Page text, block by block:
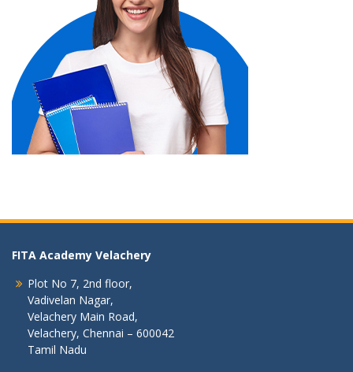
FITA Academy Velachery
Plot No 7, 2nd floor,
Vadivelan Nagar,
Velachery Main Road,
Velachery, Chennai – 600042
Tamil Nadu